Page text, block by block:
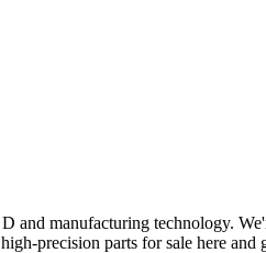
and manufacturing technology.
precision parts for sale here